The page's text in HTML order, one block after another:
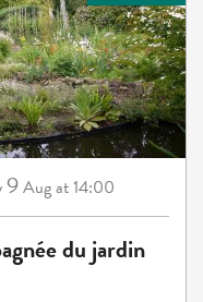
9Augat 14:00
du jardin